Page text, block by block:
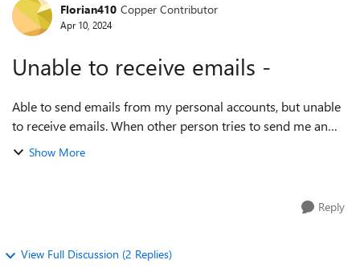
Forum Discussion
Florian410 Copper Contributor
Apr 10, 2024
Unable to receive emails -
Able to send emails from my personal accounts, but unable
to receive emails. When other person tries to send me an
email they get below error, please help! Delivery has failed
Show More
Reply
View Full Discussion (2 Replies)